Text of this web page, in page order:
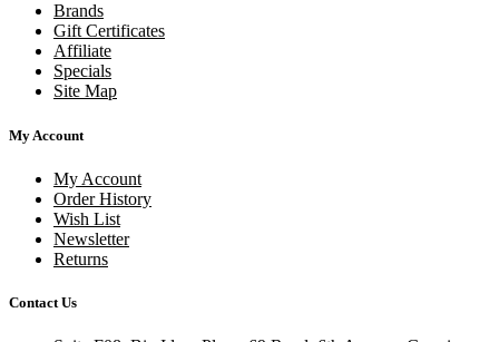
Brands
Gift Certificates
Affiliate
Specials
Site Map
My Account
My Account
Order History
Wish List
Newsletter
Returns
Contact Us